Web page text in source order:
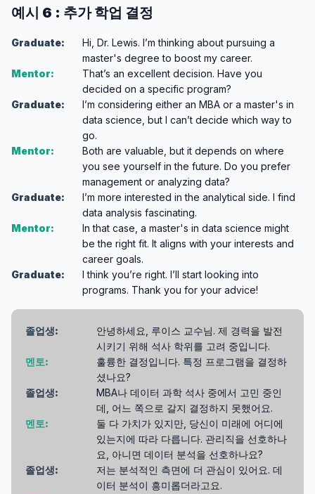
예시 6 : 추가 학업 결정
Graduate:
Hi, Dr. Lewis. I’m thinking about pursuing a
master's degree to boost my career.
Mentor:
That’s an excellent decision. Have you
decided on a specific program?
Graduate:
I’m considering either an MBA or a master's in
data science, but I can’t decide which way to
go.
Mentor:
Both are valuable, but it depends on where
you see yourself in the future. Do you prefer
management or analyzing data?
Graduate:
I’m more interested in the analytical side. I find
data analysis fascinating.
Mentor:
In that case, a master's in data science might
be the right fit. It aligns with your interests and
career goals.
Graduate:
I think you’re right. I’ll start looking into
programs. Thank you for your advice!
졸업생:
안녕하세요, 루이스 교수님. 제 경력을 발전
시키기 위해 석사 학위를 고려 중입니다.
멘토:
훌륭한 결정입니다. 특정 프로그램을 결정하
셨나요?
졸업생:
MBA나 데이터 과학 석사 중에서 고민 중인
데, 어느 쪽으로 갈지 결정하지 못했어요.
멘토:
둘 다 가치가 있지만, 당신이 미래에 어디에
있는지에 따라 다릅니다. 관리직을 선호하나
요, 아니면 데이터 분석을 선호하나요?
졸업생:
저는 분석적인 측면에 더 관심이 있어요. 데
이터 분석이 흥미롭더라고요.